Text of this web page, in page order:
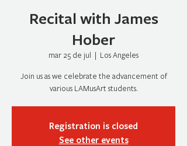
Recital with James
Hober
mar 25 de jul
  |
Los Angeles
Join us as we celebrate the advancement of
Registration is closed
See other events